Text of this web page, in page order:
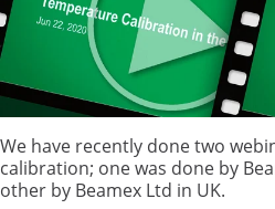
We have recently done two
calibration; one was done by
other by Beamex Ltd in UK.